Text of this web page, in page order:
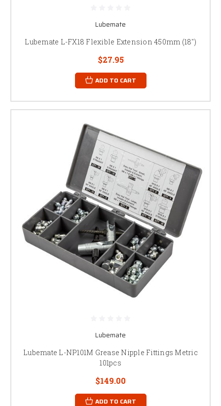
Lubemate
Lubemate L-FX18 Flexible Extension 450mm (18")
$27.95
ADD TO CART
Lubemate
Lubemate L-NP101M Grease Nipple Fittings Metric
101pcs
$149.00
ADD TO CART